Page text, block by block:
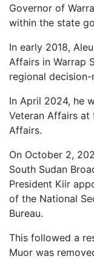
Governor of
within the state
In early 2018,
Affairs in Warrap
regional decision-
In April 2024, he
Veteran Affairs at
Affairs.
On October 2,
South Sudan
President Kiir
of the National
Bureau.
This followed a
Muor was